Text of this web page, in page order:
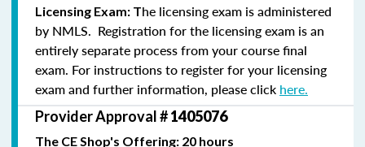
Licensing Exam: The licensing exam is administered
by NMLS. Registration for the licensing exam is an
entirely separate process from your course final
exam. For instructions to register for your licensing
exam and further information, please click here.
Provider Approval #1405076
The CE Shop's Offering: 20 hours